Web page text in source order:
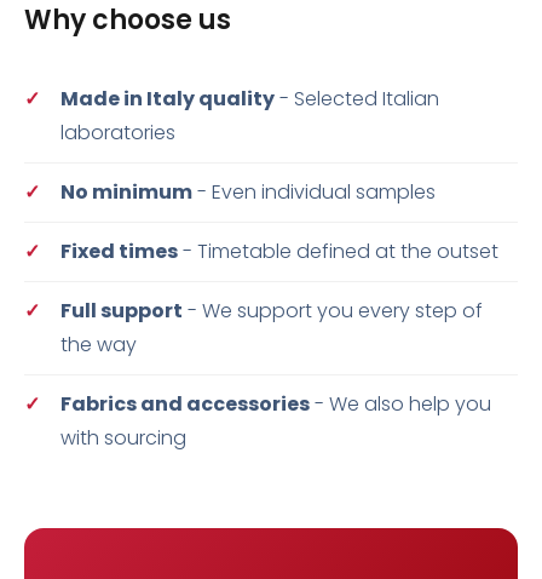
Why choose us
Made in Italy quality- Selected Italian
laboratories
No minimum- Even individual samples
Fixed times- Timetable defined at the outset
Full support - We support you every step of
the way
Fabrics and accessories- We also help you
with sourcing